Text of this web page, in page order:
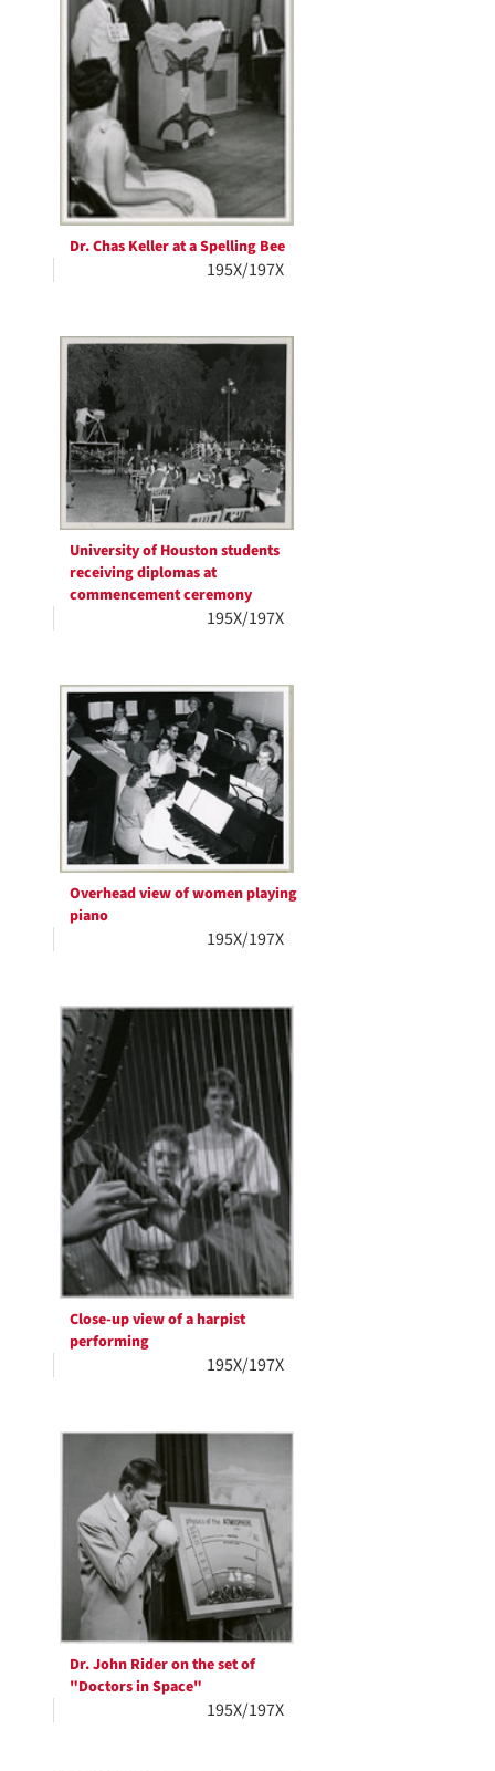
Dr. Chas Keller at a Spelling Bee
195X/197X
University of Houston students
receiving diplomas at
commencement ceremony
195X/197X
Overhead view of women playing
piano
195X/197X
Close-up view of a harpist
performing
195X/197X
Dr. John Rider on the set of
"Doctors in Space"
195X/197X